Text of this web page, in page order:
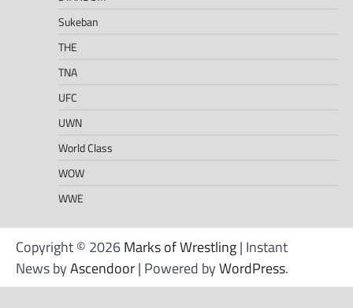
Sukeban
THE
TNA
UFC
UWN
World Class
WOW
WWE
Copyright © 2026Marks of Wrestling| Instant
News byAscendoor| Powered byWordPress.